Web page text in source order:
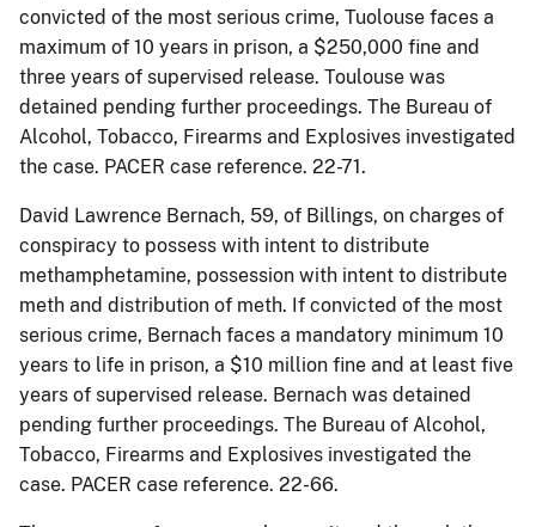
convicted of the most serious crime, Tuolouse faces a
maximum of 10 years in prison, a $250,000 fine and
three years of supervised release. Toulouse was
detained pending further proceedings. The Bureau of
Alcohol, Tobacco, Firearms and Explosives investigated
the case. PACER case reference. 22-71.
David Lawrence Bernach, 59, of Billings, on charges of
conspiracy to possess with intent to distribute
methamphetamine, possession with intent to distribute
meth and distribution of meth. If convicted of the most
serious crime, Bernach faces a mandatory minimum 10
years to life in prison, a $10 million fine and at least five
years of supervised release. Bernach was detained
pending further proceedings. The Bureau of Alcohol,
Tobacco, Firearms and Explosives investigated the
case. PACER case reference. 22-66.